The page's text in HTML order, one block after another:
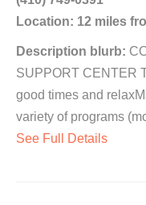
Location: 12 miles
Description blurb:
SUPPORT CENTER
good times and
variety of programs
See Full Details